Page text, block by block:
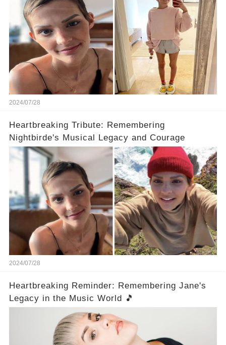
2024/07/28
Heartbreaking Tribute: Remembering
Nightbirde's Musical Legacy and Courage
2024/07/28
Heartbreaking Reminder: Remembering Jane's
Legacy in the Music World 🎵